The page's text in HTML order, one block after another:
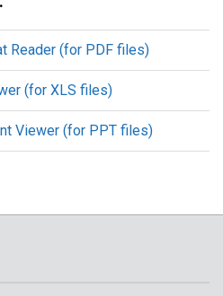
Reader (for PDF files)
(for XLS files)
Viewer (for PPT files)